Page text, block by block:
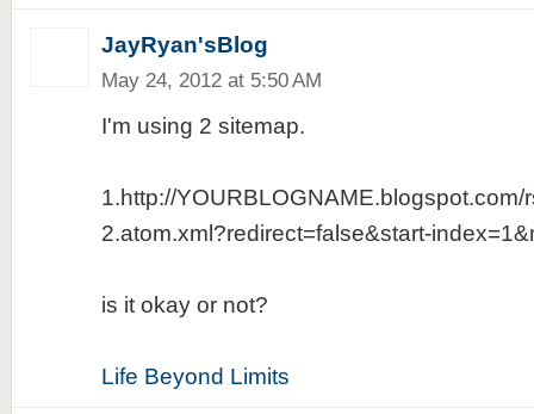
JayRyan'sBlog
May 24, 2012 at 5:50 AM
I'm using 2 sitemap.
1.http://YOURBLOGNAME.blogspot.com/
2.atom.xml?redirect=false&start-
is it okay or not?
Life Beyond Limits